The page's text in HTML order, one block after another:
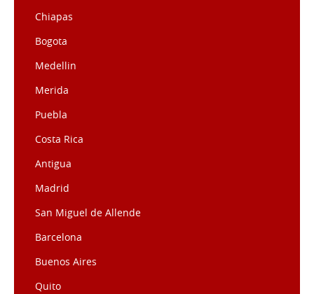
Chiapas
Bogota
Medellin
Merida
Puebla
Costa Rica
Antigua
Madrid
San Miguel de Allende
Barcelona
Buenos Aires
Quito